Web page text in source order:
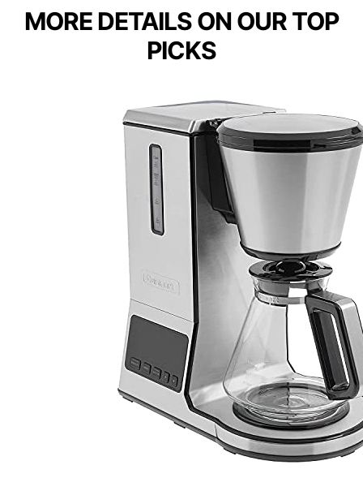
MORE DETAILS ON OUR TOP
PICKS